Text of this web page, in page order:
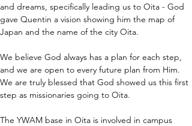
and dreams, specifically leading us to Oita - God
gave Quentin a vision showing him the map of
Japan and the name of the city Oita.
We believe God always has a plan for each step,
and we are open to every future plan from Him.
We are truly blessed that God showed us this first
step as missionaries going to Oita.
The YWAM base in Oita is involved in campus